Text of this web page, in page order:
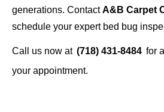
generations. ContactA&B Carpet
schedule your expert bed bug
Call us now at (718) 431-8484 for
your appointment.